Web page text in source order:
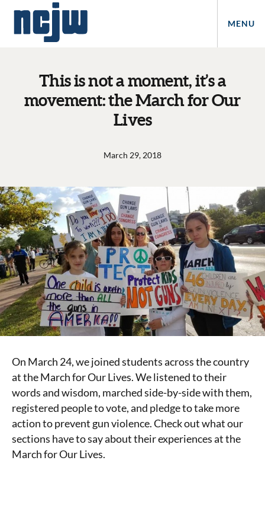
MENU
This is not a moment, it’s a
movement: the March for Our
Lives
March 29, 2018
On March 24, we joined students across the country
at the March for Our Lives. We listened to their
words and wisdom, marched side-by-side with them,
registered people to vote, and pledge to take more
action to prevent gun violence. Check out what our
sections have to say about their experiences at the
March for Our Lives.